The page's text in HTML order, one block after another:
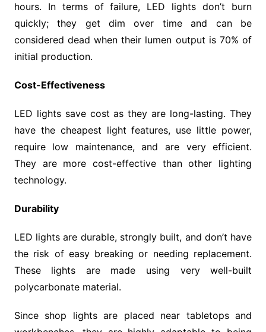
hours. In terms of failure, LED lights don’t burn
quickly; they get dim over time and can be
considered dead when their lumen output is 70% of
initial production.
Cost-Effectiveness
LED lights save cost as they are long-lasting. They
have the cheapest light features, use little power,
require low maintenance, and are very efficient.
They are more cost-effective than other lighting
technology.
Durability
LED lights are durable, strongly built, and don’t have
the risk of easy breaking or needing replacement.
These lights are made using very well-built
polycarbonate material.
Since shop lights are placed near tabletops and